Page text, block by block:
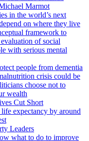
Marmot
in the world’s next
on where they live
framework to
of social
with serious mental
people from dementia
crisis could be
choose not to
wealth
Cut Short
expectancy by around
Leaders
what to do to improve